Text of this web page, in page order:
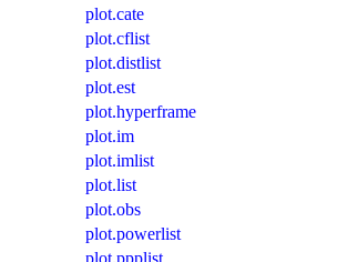
plot.cate
plot.cflist
plot.distlist
plot.est
plot.hyperframe
plot.im
plot.imlist
plot.list
plot.obs
plot.powerlist
plot.ppplist